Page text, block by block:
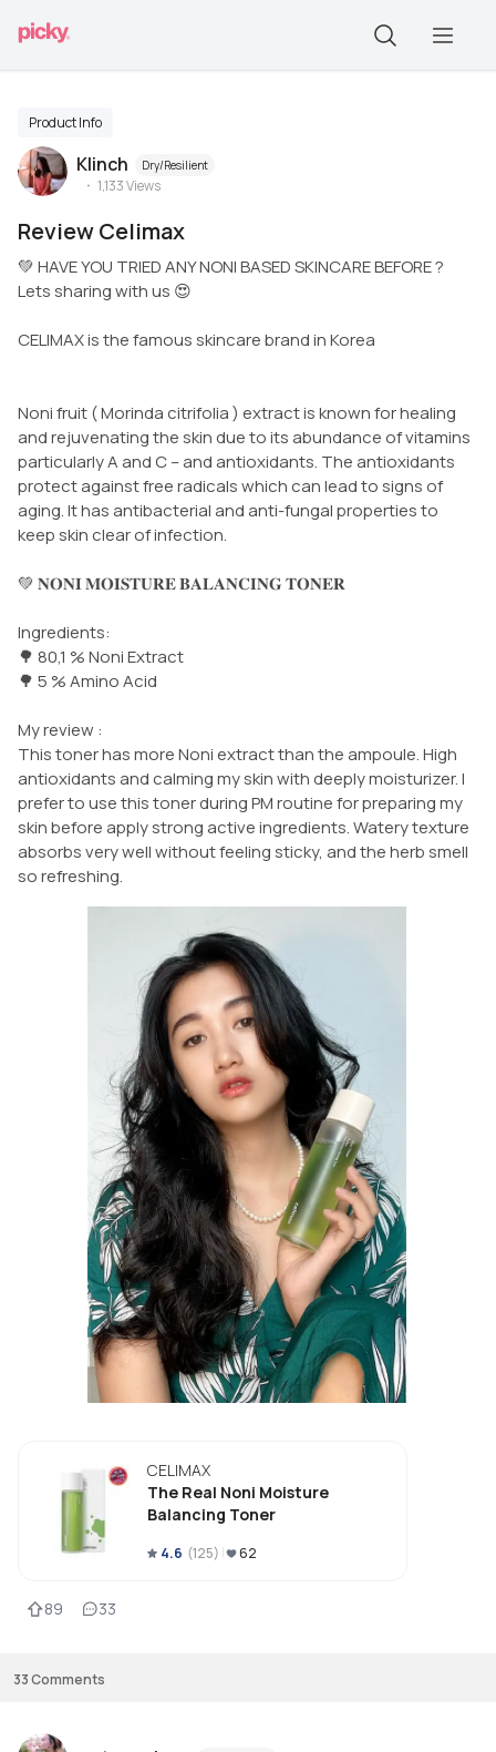
Product Info
Klinch Dry/Resilient
1,133Views
Review Celimax
💚 HAVE YOU TRIED ANY NONI BASED SKINCARE BEFORE ?
Lets sharing with us 😍
CELIMAX is the famous skincare brand in Korea
Noni fruit ( Morinda citrifolia ) extract is known for healing
and rejuvenating the skin due to its abundance of vitamins
particularly A and C – and antioxidants. The antioxidants
protect against free radicals which can lead to signs of
aging. It has antibacterial and anti-fungal properties to
keep skin clear of infection.
💚 𝐍𝐎𝐍𝐈 𝐌𝐎𝐈𝐒𝐓𝐔𝐑𝐄 𝐁𝐀𝐋𝐀𝐍𝐂𝐈𝐍𝐆 𝐓𝐎𝐍𝐄𝐑
Ingredients:
🌳 80,1 % Noni Extract
🌳 5 % Amino Acid
My review :
This toner has more Noni extract than the ampoule. High
antioxidants and calming my skin with deeply moisturizer. I
prefer to use this toner during PM routine for preparing my
skin before apply strong active ingredients. Watery texture
absorbs very well without feeling sticky, and the herb smell
so refreshing.
CELIMAX
The Real Noni Moisture
Balancing Toner
4.6 (125) 62
89 33
33Comments